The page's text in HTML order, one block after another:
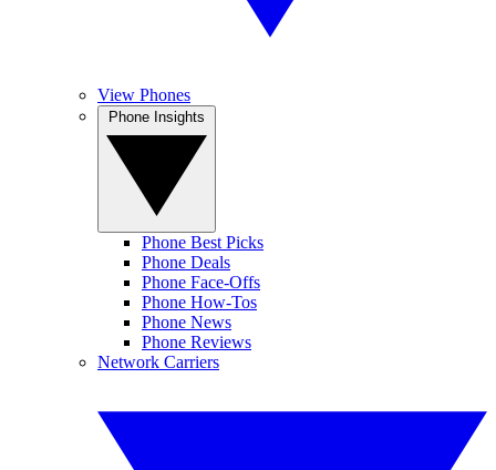
View Phones
Phone Best Picks
Phone Deals
Phone Face-Offs
Phone How-Tos
Phone News
Phone Reviews
Network Carriers